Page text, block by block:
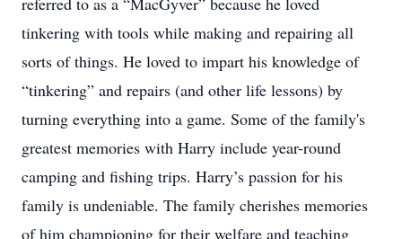
tinkering with tools while making and repairing all
sorts of things. He loved to impart his knowledge of
“tinkering” and repairs (and other life lessons) by
turning everything into a game. Some of the family's
greatest memories with Harry include year-round
camping and fishing trips. Harry’s passion for his
family is undeniable. The family cherishes memories
of him championing for their welfare and teaching